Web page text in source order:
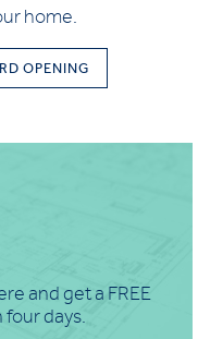
home.
OPENING
and get a FREE
days.